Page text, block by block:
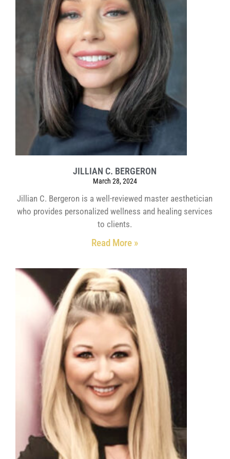
JILLIAN C. BERGERON
March 28, 2024
Jillian C. Bergeron is a well-reviewed master aesthetician
who provides personalized wellness and healing services
to clients.
Read More »